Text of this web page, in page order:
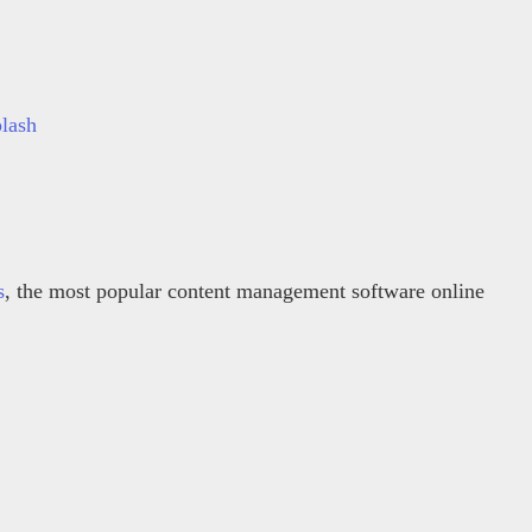
, the most popular content management software online